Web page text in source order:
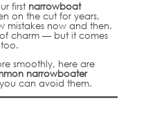
first narrowboat
on the cut for years,
mistakes now and then.
charm — but it comes
smoothly, here are
narrowboater
can avoid them.